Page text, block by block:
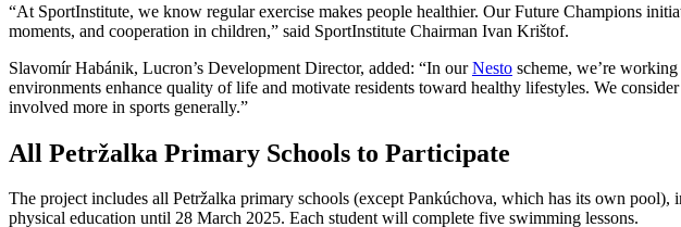
“At SportInstitute, we know regular exercise makes people healthier. Our Future Champions
moments, and cooperation in children,” said SportInstitute Chairman Ivan Krištof.
Slavomír Habánik, Lucron’s Development Director, added: “In ourNesto scheme, we’re
environments enhance quality of life and motivate residents toward healthy lifestyles. We
involved more in sports generally.”
All Petržalka Primary Schools to Participate
The project includes all Petržalka primary schools (except Pankúchova, which has its own
physical education until 28 March 2025. Each student will complete five swimming lessons.